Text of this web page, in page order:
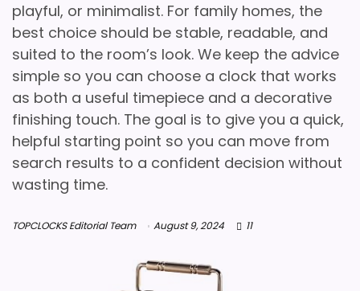
playful, or minimalist. For family homes, the
best choice should be stable, readable, and
suited to the room’s look. We keep the advice
simple so you can choose a clock that works
as both a useful timepiece and a decorative
finishing touch. The goal is to give you a quick,
helpful starting point so you can move from
search results to a confident decision without
wasting time.
TOPCLOCKS Editorial Team August 9, 2024 11